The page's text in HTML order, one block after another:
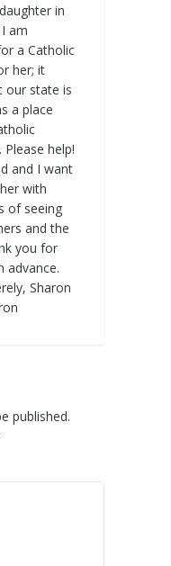
in
am
a Catholic
her; it
our state is
a place
Please help!
and I want
with
of seeing
and the
you for
advance.
Sharon
published.